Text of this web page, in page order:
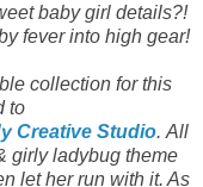
baby girl details?!
fever into high gear!
collection for this
to
Creative Studio. All
girly ladybug theme
let her run with it. As